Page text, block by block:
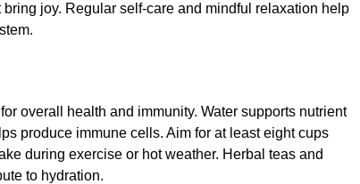
joy. Regular self-care and mindful relaxation help
overall health and immunity. Water supports nutrient
produce immune cells. Aim for at least eight cups
during exercise or hot weather. Herbal teas and
to hydration.